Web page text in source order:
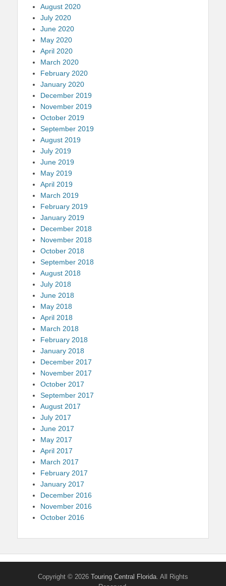
August 2020
July 2020
June 2020
May 2020
April 2020
March 2020
February 2020
January 2020
December 2019
November 2019
October 2019
September 2019
August 2019
July 2019
June 2019
May 2019
April 2019
March 2019
February 2019
January 2019
December 2018
November 2018
October 2018
September 2018
August 2018
July 2018
June 2018
May 2018
April 2018
March 2018
February 2018
January 2018
December 2017
November 2017
October 2017
September 2017
August 2017
July 2017
June 2017
May 2017
April 2017
March 2017
February 2017
January 2017
December 2016
November 2016
October 2016
Copyright © 2026 Touring Central Florida . All Rights